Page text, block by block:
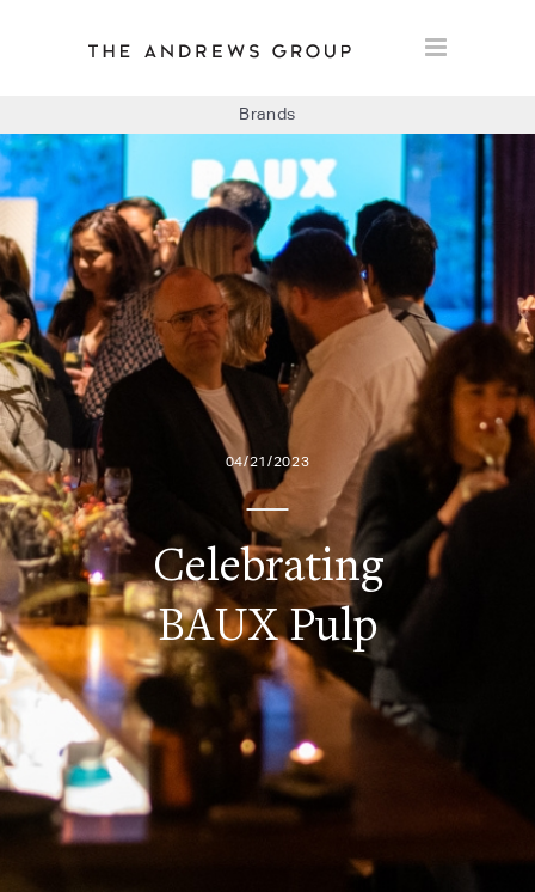
BOLON
BAUX
CONCRETE LCDA
FLOORLIFE
Brands
04/21/2023
Celebrating
BAUX Pulp